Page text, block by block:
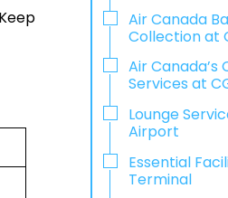
Air Canada
Collection at
Air Canada’s
Services at
Lounge
Airport
Essential
Terminal